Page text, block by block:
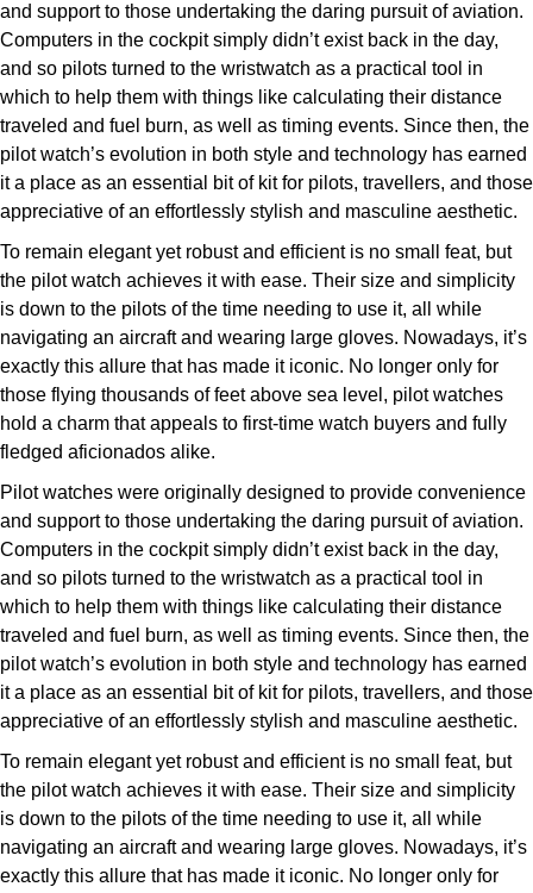
Montblanc
Nivada Grenchen
NOMOS Glashütte
NORQAIN
OMEGA
Oris
Panerai
Parmigiani Fleurier
Piaget
QLOCKTWO
Rado
Seiko
Speake-Marin
TAG Heuer
and support to those undertaking the daring pursuit of aviation.
Computers in the cockpit simply didn’t exist back in the day,
and so pilots turned to the wristwatch as a practical tool in
which to help them with things like calculating their distance
traveled and fuel burn, as well as timing events. Since then, the
pilot watch’s evolution in both style and technology has earned
it a place as an essential bit of kit for pilots, travellers, and those
appreciative of an effortlessly stylish and masculine aesthetic.
To remain elegant yet robust and efficient is no small feat, but
the pilot watch achieves it with ease. Their size and simplicity
is down to the pilots of the time needing to use it, all while
navigating an aircraft and wearing large gloves. Nowadays, it’s
exactly this allure that has made it iconic. No longer only for
those flying thousands of feet above sea level, pilot watches
hold a charm that appeals to first-time watch buyers and fully
fledged aficionados alike.
Pilot watches were originally designed to provide convenience
and support to those undertaking the daring pursuit of aviation.
Computers in the cockpit simply didn’t exist back in the day,
and so pilots turned to the wristwatch as a practical tool in
which to help them with things like calculating their distance
traveled and fuel burn, as well as timing events. Since then, the
pilot watch’s evolution in both style and technology has earned
it a place as an essential bit of kit for pilots, travellers, and those
appreciative of an effortlessly stylish and masculine aesthetic.
To remain elegant yet robust and efficient is no small feat, but
the pilot watch achieves it with ease. Their size and simplicity
is down to the pilots of the time needing to use it, all while
navigating an aircraft and wearing large gloves. Nowadays, it’s
exactly this allure that has made it iconic. No longer only for